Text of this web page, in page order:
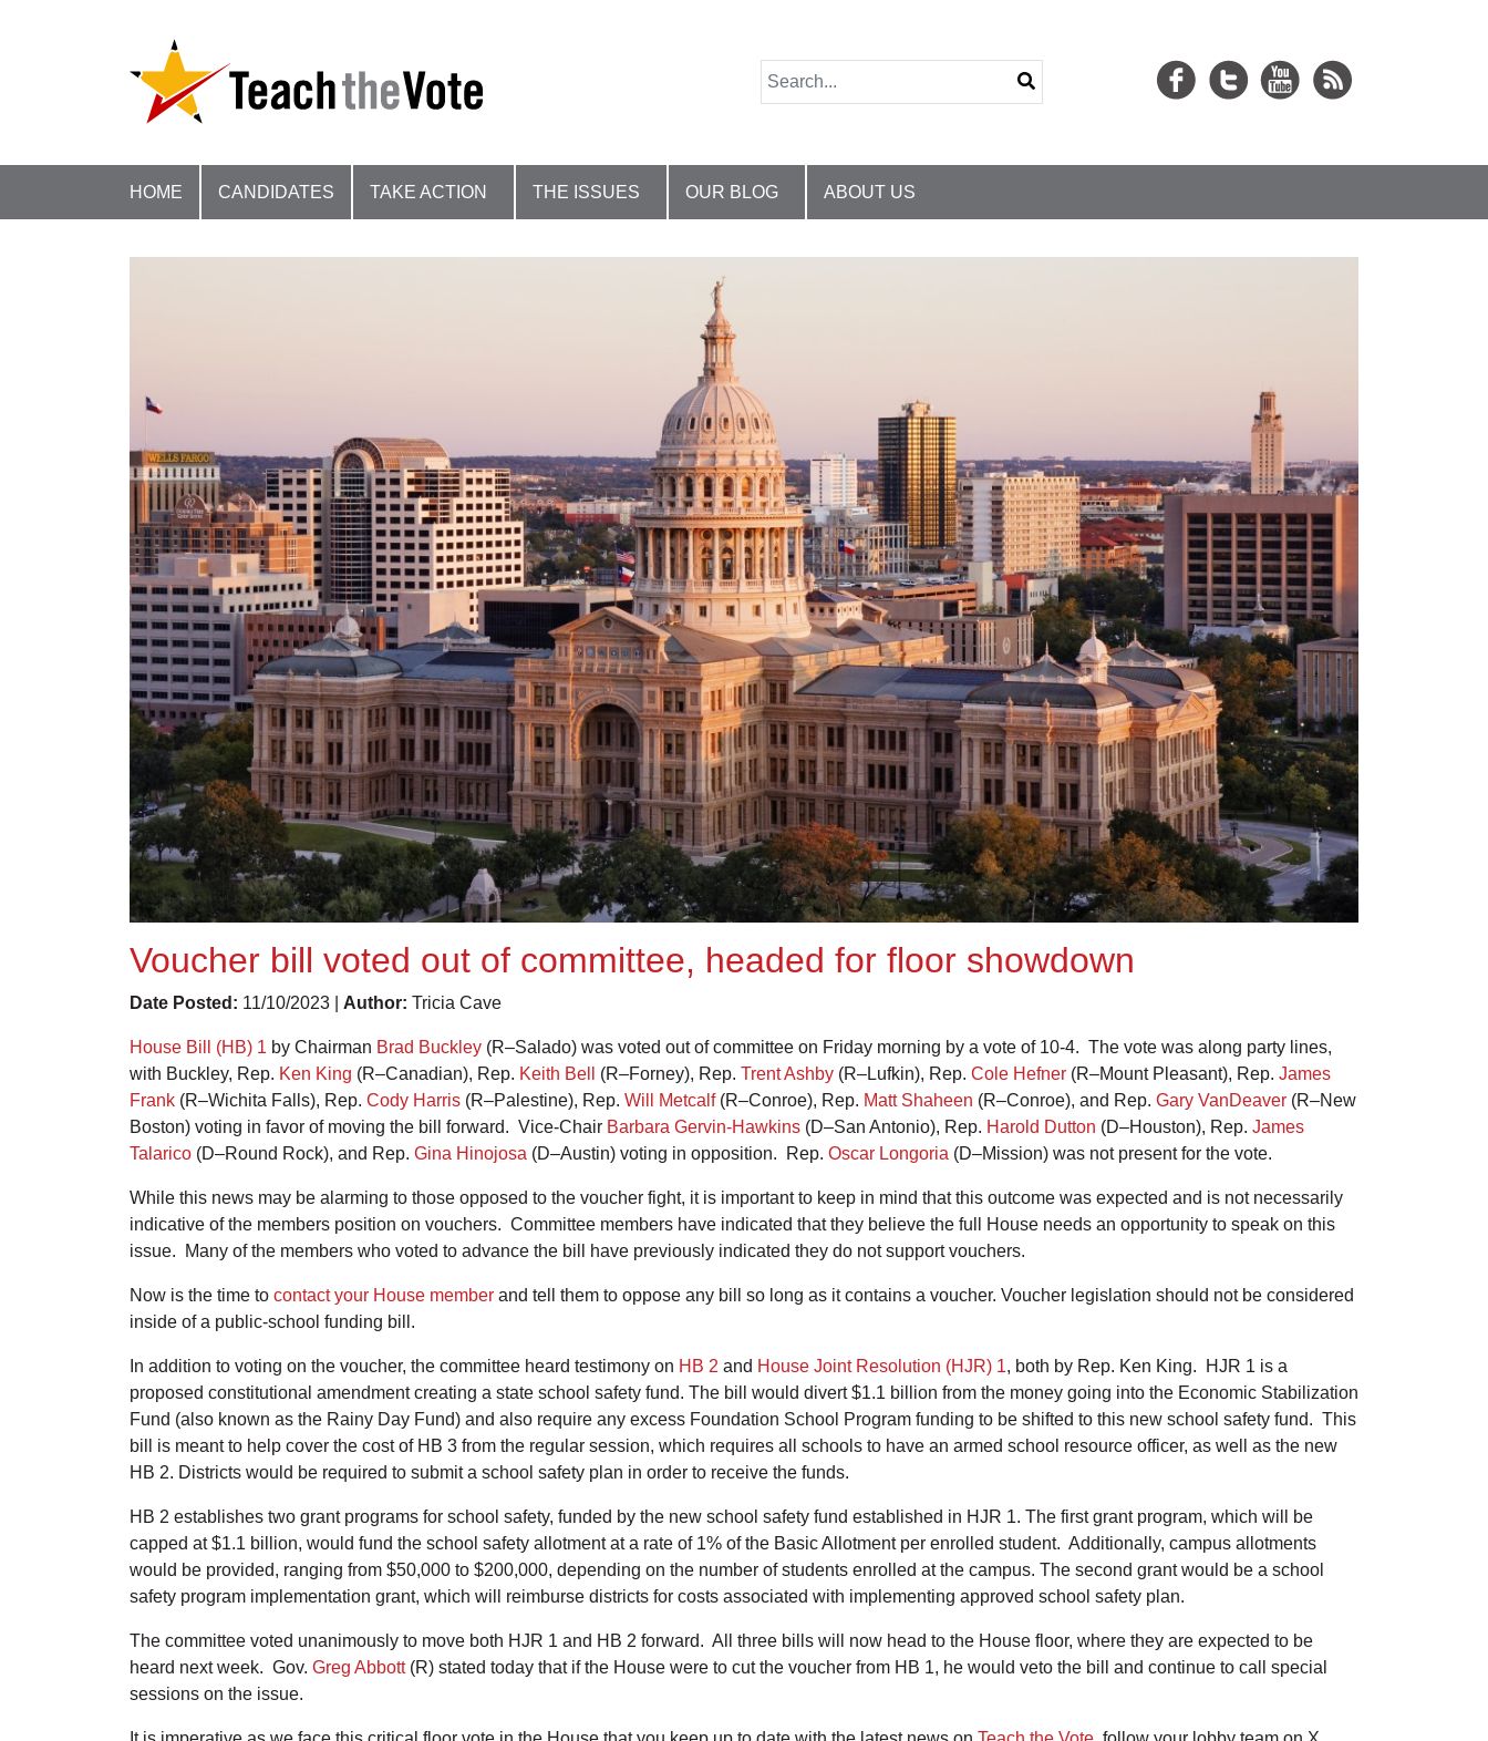
HOME CANDIDATES TAKE ACTION THE ISSUES OUR BLOG ABOUT US
Voucher bill voted out of committee, headed for floor showdown
Date Posted: 11/10/2023 | Author: Tricia Cave
House Bill (HB) 1 by Chairman Brad Buckley (R–Salado) was voted out of committee on Friday morning by a vote of 10-4. The vote was along party lines,
with Buckley, Rep. Ken King (R–Canadian), Rep. Keith Bell (R–Forney), Rep. Trent Ashby (R–Lufkin), Rep. Cole Hefner (R–Mount Pleasant), Rep. James
Frank (R–Wichita Falls), Rep. Cody Harris (R–Palestine), Rep. Will Metcalf(R–Conroe), Rep. Matt Shaheen (R–Conroe), and Rep. Gary VanDeaver (R–New
Boston) voting in favor of moving the bill forward. Vice-Chair Barbara Gervin-Hawkins (D–San Antonio), Rep. Harold Dutton (D–Houston), Rep. James
Talarico (D–Round Rock), and Rep. Gina Hinojosa (D–Austin) voting in opposition. Rep. Oscar Longoria (D–Mission) was not present for the vote.
While this news may be alarming to those opposed to the voucher fight, it is important to keep in mind that this outcome was expected and is not necessarily
indicative of the members position on vouchers. Committee members have indicated that they believe the full House needs an opportunity to speak on this
issue. Many of the members who voted to advance the bill have previously indicated they do not support vouchers.
Now is the time to contact your House member and tell them to oppose any bill so long as it contains a voucher. Voucher legislation should not be considered
inside of a public-school funding bill.
In addition to voting on the voucher, the committee heard testimony on HB 2 and House Joint Resolution (HJR) 1, both by Rep. Ken King. HJR 1 is a
proposed constitutional amendment creating a state school safety fund. The bill would divert $1.1 billion from the money going into the Economic Stabilization
Fund (also known as the Rainy Day Fund) and also require any excess Foundation School Program funding to be shifted to this new school safety fund. This
bill is meant to help cover the cost of HB 3 from the regular session, which requires all schools to have an armed school resource officer, as well as the new
HB 2. Districts would be required to submit a school safety plan in order to receive the funds.
HB 2 establishes two grant programs for school safety, funded by the new school safety fund established in HJR 1. The first grant program, which will be
capped at $1.1 billion, would fund the school safety allotment at a rate of 1% of the Basic Allotment per enrolled student. Additionally, campus allotments
would be provided, ranging from $50,000 to $200,000, depending on the number of students enrolled at the campus. The second grant would be a school
safety program implementation grant, which will reimburse districts for costs associated with implementing approved school safety plan.
The committee voted unanimously to move both HJR 1 and HB 2 forward. All three bills will now head to the House floor, where they are expected to be
heard next week. Gov. Greg Abbott(R) stated today that if the House were to cut the voucher from HB 1, he would veto the bill and continue to call special
sessions on the issue.